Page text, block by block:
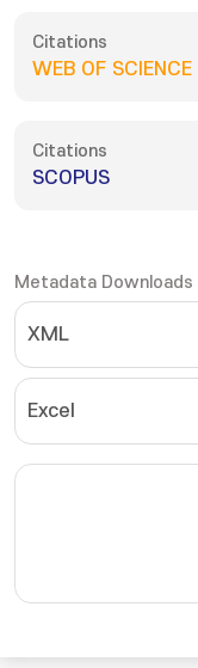
Citations
WEB OF SCIENCE
Citations
SCOPUS
Metadata Downloads
XML
Excel